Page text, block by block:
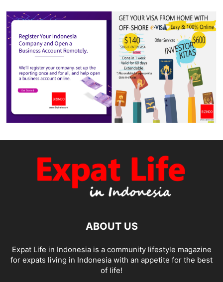
ABOUT US
Expat Life in Indonesia is a community lifestyle magazine
for expats living in Indonesia with an appetite for the best
of life!